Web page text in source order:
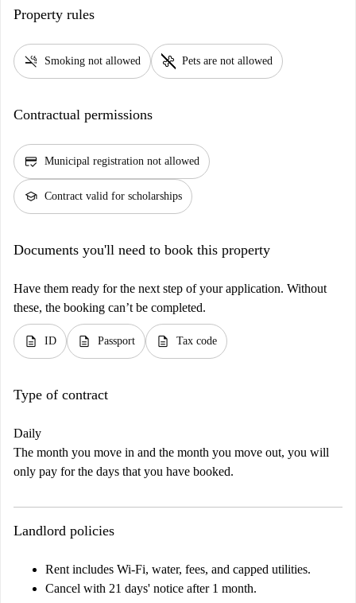
Property rules
smoke_free Smoking not allowed pet_supplies Pets are not allowed
Contractual permissions
credit_score Municipal registration not allowed
school Contract valid for scholarships
Documents you'll need to book this property
Have them ready for the next step of your application. Without
these, the booking can’t be completed.
description ID description Passport description Tax code
Type of contract
Daily
The month you move in and the month you move out, you will
only pay for the days that you have booked.
Landlord policies
Rent includes Wi-Fi, water, fees, and capped utilities.
Cancel with 21 days' notice after 1 month.